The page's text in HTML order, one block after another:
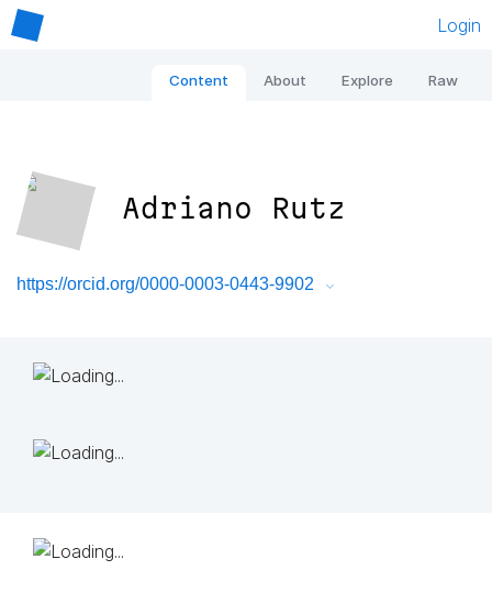
Login
Content About Explore Raw
Adriano Rutz
https://orcid.org/0000-0003-0443-9902